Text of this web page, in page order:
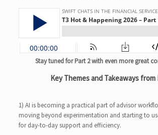
Stay tuned for Part 2 with even more great
Key Themes and Takeaways from
1) AI is becoming a practical part of advisor
moving beyond experimentation and starting to
for day-to-day support and efficiency.